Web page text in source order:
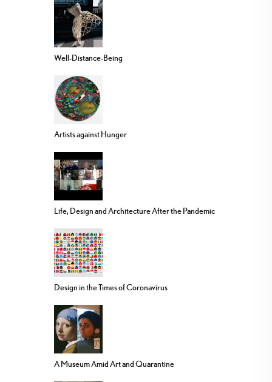
Well-Distance-Being
Artists against Hunger
Life, Design and Architecture After the Pandemic
Design in the Times of Coronavirus
A Museum Amid Art and Quarantine